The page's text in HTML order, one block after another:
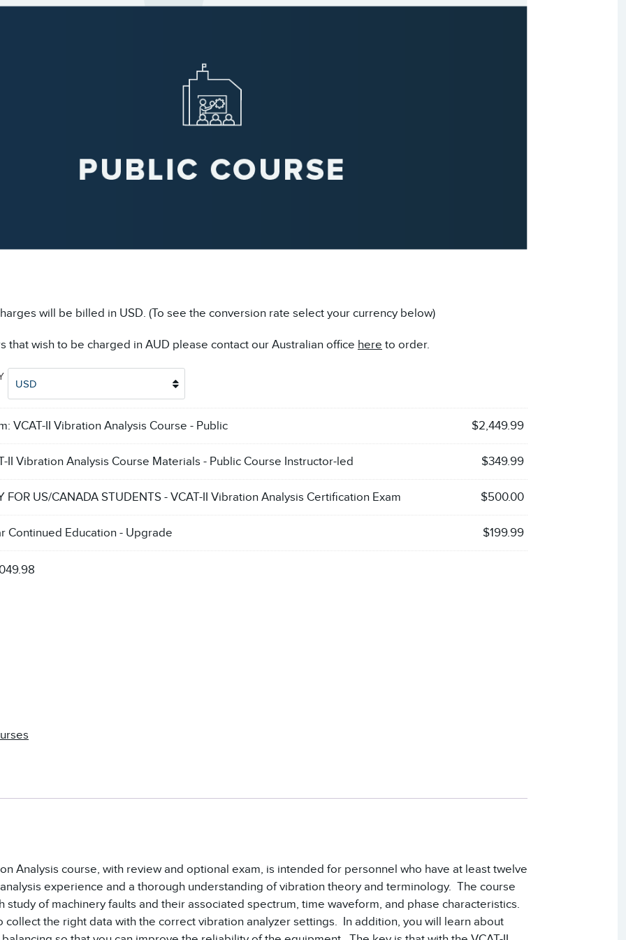
will be billed in USD. (To see the conversion rate select your currency below)
that wish to be charged in AUD please contact our Australian office here to order.
USD
VCAT-II Vibration Analysis Course - Public $2,449.99
II Vibration Analysis Course Materials - Public Course Instructor-led $349.99
FOR US/CANADA STUDENTS - VCAT-II Vibration Analysis Certification Exam $500.00
Continued Education - Upgrade $199.99
Analysis course, with review and optional exam, is intended for personnel who have at least twelve
experience and a thorough understanding of vibration theory and terminology. The course
study of machinery faults and their associated spectrum, time waveform, and phase characteristics.
collect the right data with the correct vibration analyzer settings. In addition, you will learn about